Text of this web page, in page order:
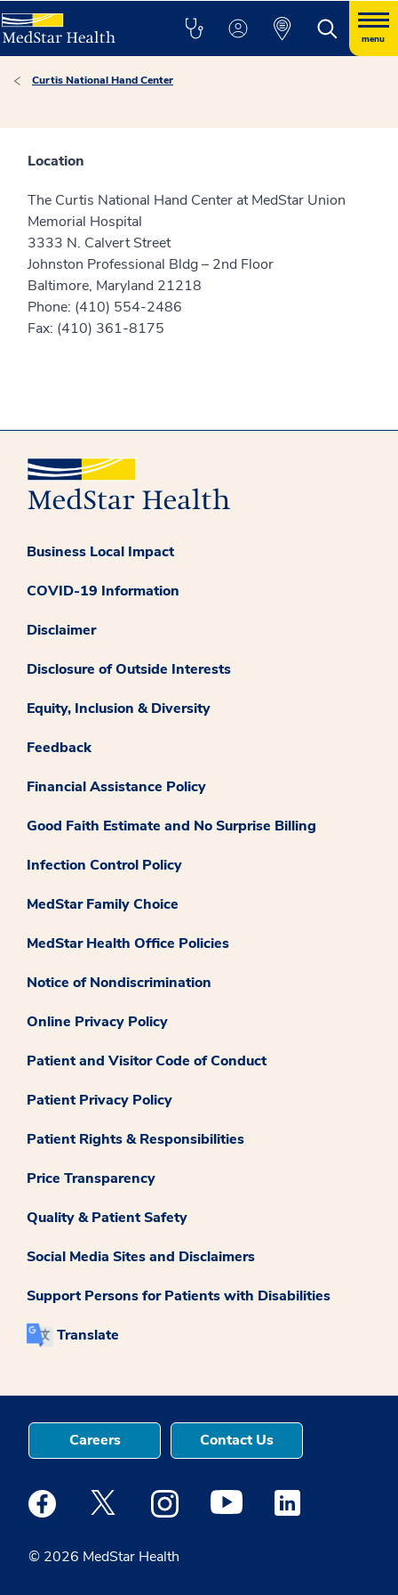
menu
Curtis National Hand Center
Location
The Curtis National Hand Center at MedStar Union
Memorial Hospital
3333 N. Calvert Street
Johnston Professional Bldg – 2nd Floor
Baltimore, Maryland 21218
Phone: (410) 554-2486
Fax: (410) 361-8175
Business Local Impact
COVID-19 Information
Disclaimer
Disclosure of Outside Interests
Equity, Inclusion & Diversity
Feedback
Financial Assistance Policy
Good Faith Estimate and No Surprise Billing
Infection Control Policy
MedStar Family Choice
MedStar Health Office Policies
Notice of Nondiscrimination
Online Privacy Policy
Patient and Visitor Code of Conduct
Patient Privacy Policy
Patient Rights & Responsibilities
Price Transparency
Quality & Patient Safety
Social Media Sites and Disclaimers
Support Persons for Patients with Disabilities
Translate
© 2026 MedStar Health
Careers Contact Us
Medstar Facebook opens a new window
Medstar Twitter opens a new window
Medstar Instagram opens a new
Medstar Youtube opens a
Medstar Linkedin